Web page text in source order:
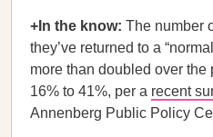
+In the know: The number
they’ve returned to a
more than doubled over the
16% to 41%, per a recent
Annenberg Public Policy